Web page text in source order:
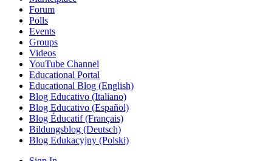
Forum
Polls
Events
Groups
Videos
YouTube Channel
Educational Portal
Educational Blog (English)
Blog Educativo (Italiano)
Blog Educativo (Español)
Blog Éducatif (Français)
Bildungsblog (Deutsch)
Blog Edukacyjny (Polski)